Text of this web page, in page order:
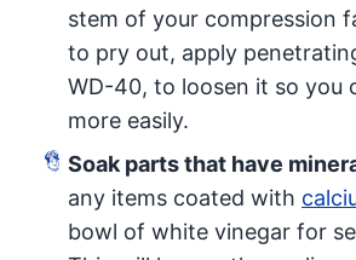
stem of your compression
to pry out, apply
WD-40, to loosen it so you
more easily.
Soak parts that have
any items coated with
bowl of white vinegar for